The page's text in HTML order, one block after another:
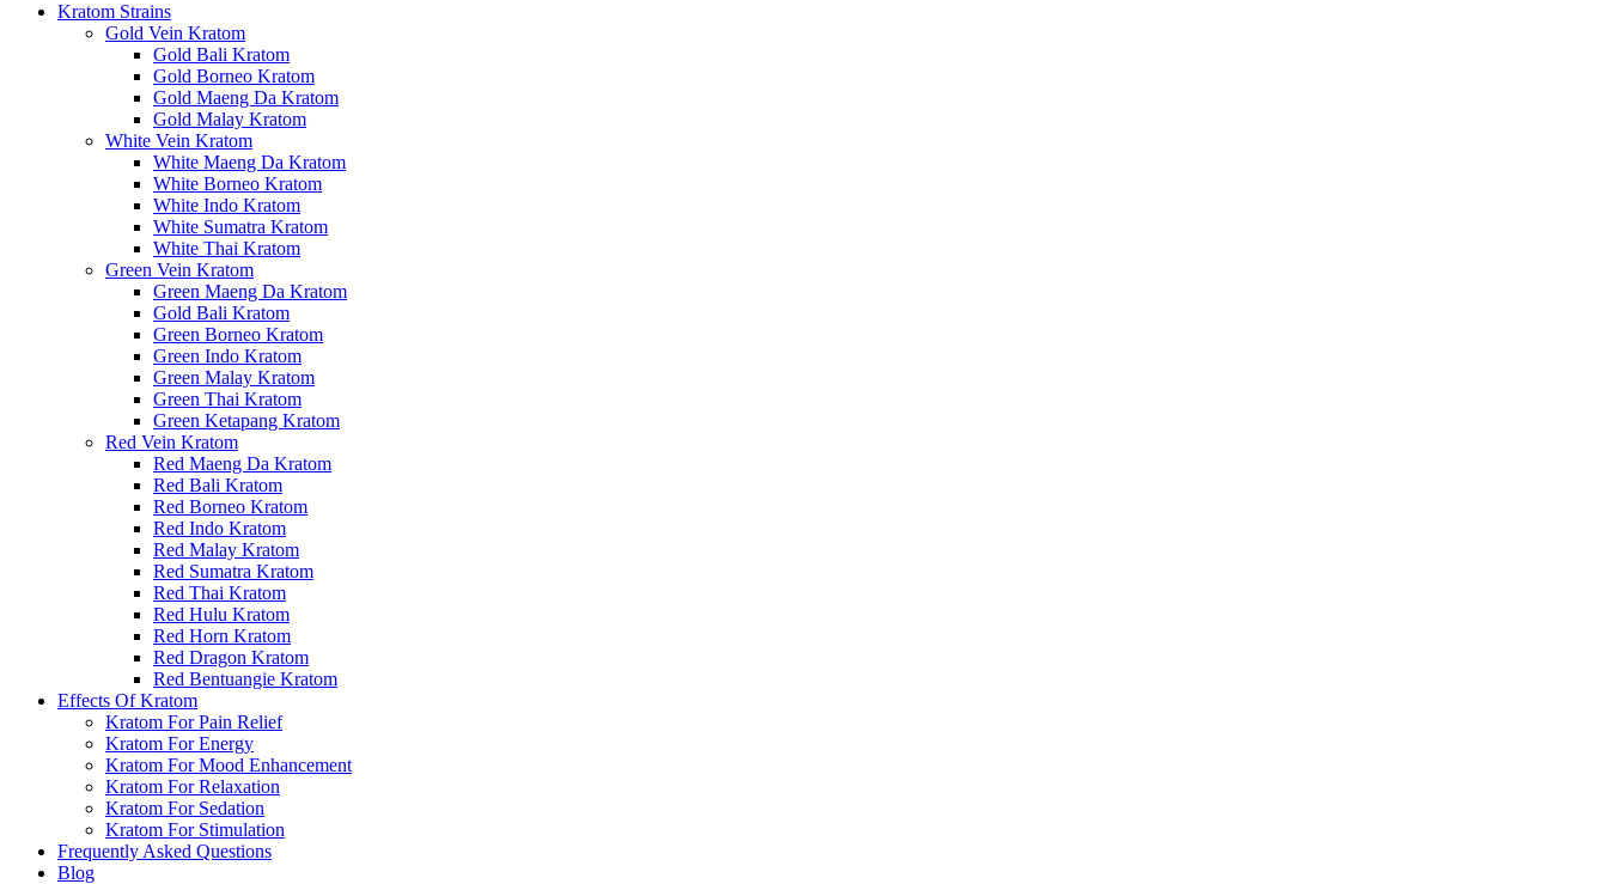
Kratom Strains
Gold Vein Kratom
Gold Bali Kratom
Gold Borneo Kratom
Gold Maeng Da Kratom
Gold Malay Kratom
White Vein Kratom
White Maeng Da Kratom
White Borneo Kratom
White Indo Kratom
White Sumatra Kratom
White Thai Kratom
Green Vein Kratom
Green Maeng Da Kratom
Gold Bali Kratom
Green Borneo Kratom
Green Indo Kratom
Green Malay Kratom
Green Thai Kratom
Green Ketapang Kratom
Red Vein Kratom
Red Maeng Da Kratom
Red Bali Kratom
Red Borneo Kratom
Red Indo Kratom
Red Malay Kratom
Red Sumatra Kratom
Red Thai Kratom
Red Hulu Kratom
Red Horn Kratom
Red Dragon Kratom
Red Bentuangie Kratom
Effects Of Kratom
Kratom For Pain Relief
Kratom For Energy
Kratom For Mood Enhancement
Kratom For Relaxation
Kratom For Sedation
Kratom For Stimulation
Frequently Asked Questions
Blog